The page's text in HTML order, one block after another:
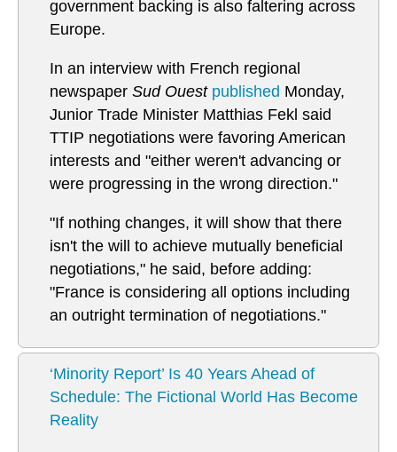
government backing is also faltering across
Europe.
In an interview with French regional
newspaper Sud Ouest published Monday,
Junior Trade Minister Matthias Fekl said
TTIP negotiations were favoring American
interests and "either weren't advancing or
were progressing in the wrong direction."
"If nothing changes, it will show that there
isn't the will to achieve mutually beneficial
negotiations," he said, before adding:
"France is considering all options including
an outright termination of negotiations."
‘Minority Report’ Is 40 Years Ahead of
Schedule: The Fictional World Has Become
Reality